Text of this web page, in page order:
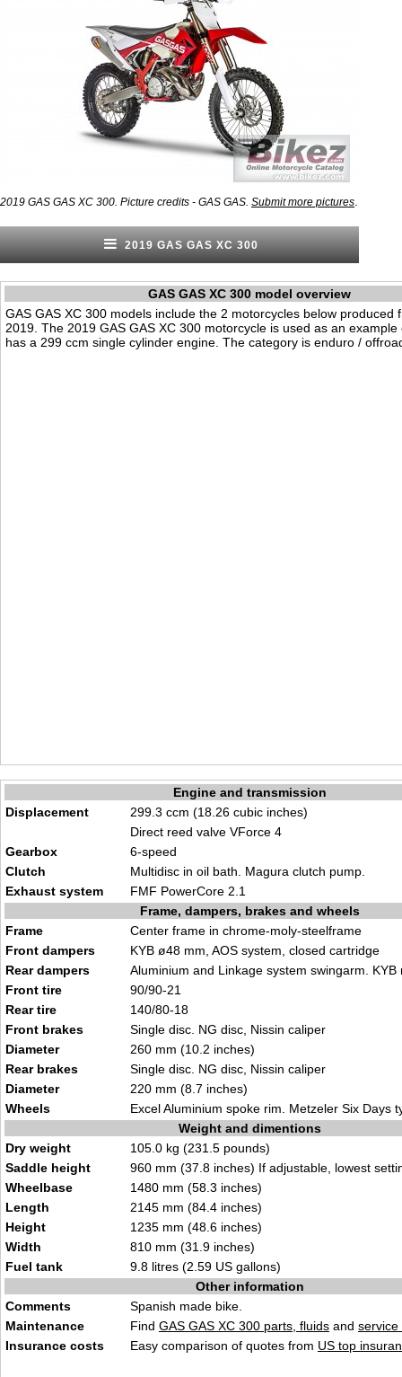
2019 GAS GAS XC 300. Picture credits - GAS GAS. Submit more pictures
2019 GAS GAS XC 300
GAS GAS XC 300 model overview
GAS GAS XC 300 models include the 2 motorcycles below produced
2019. The 2019 GAS GAS XC 300 motorcycle is used as an
has a 299 ccm single cylinder engine. The category is enduro /
Engine and transmission
Displacement
299.3 ccm (18.26 cubic inches)
Direct reed valve VForce 4
Gearbox
6-speed
Clutch
Multidisc in oil bath. Magura clutch pump.
Exhaust system
FMF PowerCore 2.1
Frame, dampers, brakes and wheels
Frame
Center frame in chrome-moly-steelframe
Front dampers
KYB ø48 mm, AOS system, closed cartridge
Rear dampers
Aluminium and Linkage system swingarm. KYB
Front tire
90/90-21
Rear tire
140/80-18
Front brakes
Single disc. NG disc, Nissin caliper
Diameter
260 mm (10.2 inches)
Rear brakes
Single disc. NG disc, Nissin caliper
Diameter
220 mm (8.7 inches)
Wheels
Excel Aluminium spoke rim. Metzeler Six Days
Weight and dimentions
Dry weight
105.0 kg (231.5 pounds)
Saddle height
960 mm (37.8 inches) If adjustable, lowest
Wheelbase
1480 mm (58.3 inches)
Length
2145 mm (84.4 inches)
Height
1235 mm (48.6 inches)
Width
810 mm (31.9 inches)
Fuel tank
9.8 litres (2.59 US gallons)
Other information
Comments
Spanish made bike.
Maintenance
Find GAS GAS XC 300 parts, fluids and service
Insurance costs
Easy comparison of quotes from US top